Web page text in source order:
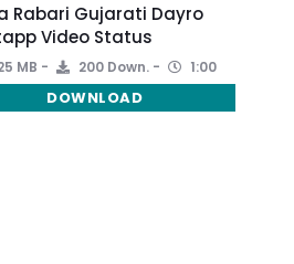
Rabari Gujarati Dayro
Video Status
MB 200 Down. 1:00
DOWNLOAD